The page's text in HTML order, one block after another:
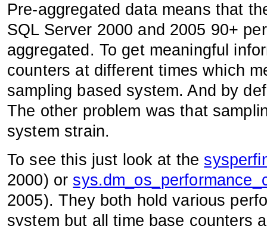
Pre-aggregated data means that
SQL Server 2000 and 2005 90+
aggregated. To get meaningful
counters at different times which
sampling based system. And by
The other problem was that
system strain.
To see this just look at the
2000) or
2005). They both hold various
system but all time base counters